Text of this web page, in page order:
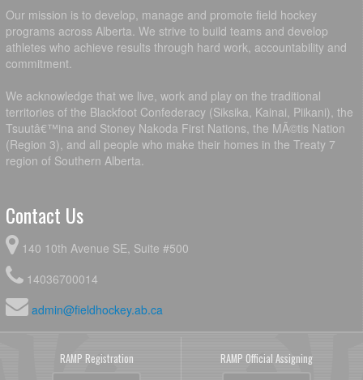
Our mission is to develop, manage and promote field hockey
programs across Alberta. We strive to build teams and develop
athletes who achieve results through hard work, accountability and
commitment.
We acknowledge that we live, work and play on the traditional
territories of the Blackfoot Confederacy (Siksika, Kainai, Piikani), the
Tsuutâ€™ina and Stoney Nakoda First Nations, the MÃ©tis Nation
(Region 3), and all people who make their homes in the Treaty 7
region of Southern Alberta.
Contact Us
140 10th Avenue SE, Suite #500
14036700014
admin@fieldhockey.ab.ca
RAMP Registration RAMP Official Assigning